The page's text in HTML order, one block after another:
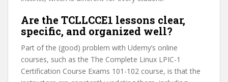
Are the TCLLCCE1 lessons clear,
specific, and organized well?
Part of the (good) problem with Udemy’s online
courses, such as the The Complete Linux LPIC-1
Certification Course Exams 101-102 course, is that the